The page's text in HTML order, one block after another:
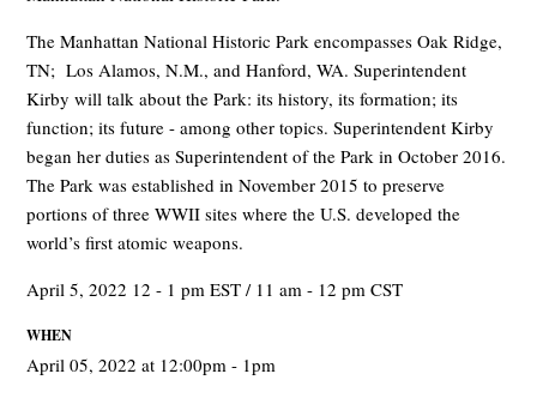
The Manhattan National Historic Park encompasses Oak Ridge,
TN; Los Alamos, N.M., and Hanford, WA. Superintendent
Kirby will talk about the Park: its history, its formation; its
function; its future - among other topics. Superintendent Kirby
began her duties as Superintendent of the Park in October 2016.
The Park was established in November 2015 to preserve
portions of three WWII sites where the U.S. developed the
world’s first atomic weapons.
April 5, 2022 12 - 1 pm EST / 11 am - 12 pm CST
WHEN
April 05, 2022 at 12:00pm - 1pm